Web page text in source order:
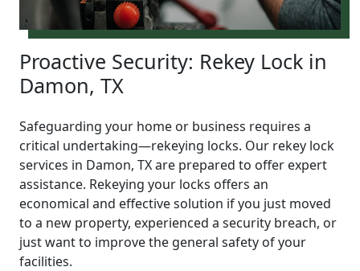
Proactive Security: Rekey Lock in
Damon, TX
Safeguarding your home or business requires a
critical undertaking—rekeying locks. Our rekey lock
services in Damon, TX are prepared to offer expert
assistance. Rekeying your locks offers an
economical and effective solution if you just moved
to a new property, experienced a security breach, or
just want to improve the general safety of your
facilities.